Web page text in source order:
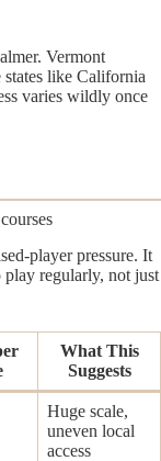
Vermont
like California
varies wildly once
player pressure. It
play regularly, not just
What This
Suggests
Huge scale,
uneven local
access